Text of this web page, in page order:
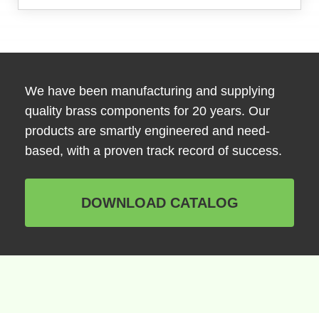
We have been manufacturing and supplying
quality brass components for 20 years. Our
products are smartly engineered and need-
based, with a proven track record of success.
DOWNLOAD CATALOG